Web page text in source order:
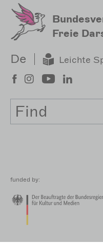
Freie
De Leichte
Search
funded by: